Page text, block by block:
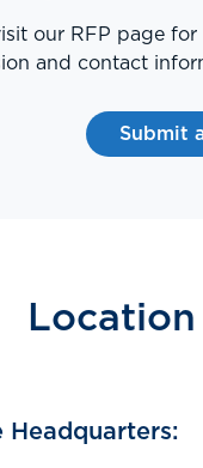
our RFP page for
and contact
Submit
Location
Headquarters: